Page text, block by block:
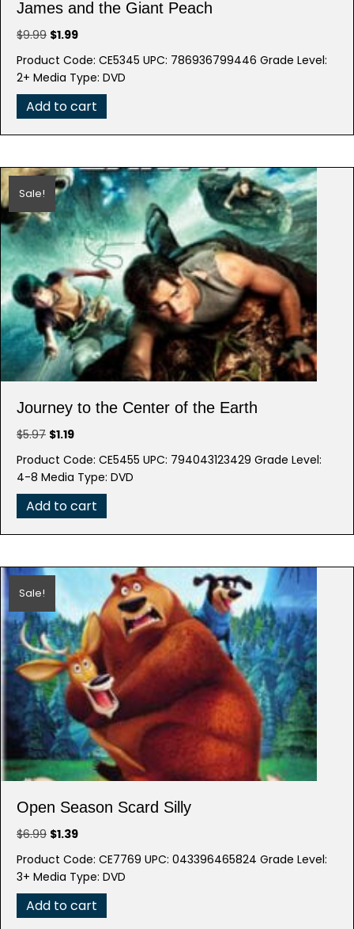
James and the Giant Peach
$9.99 Original
was:
$9.99.
$1.99Current
is:
$1.99.
Product Code: CE5345 UPC: 786936799446 Grade Level:
2+ Media Type: DVD
Add to cart
Sale!
Journey to the Center of the Earth
$5.97 Original
was:
$5.97.
$1.19Current
is:
$1.19.
Product Code: CE5455 UPC: 794043123429 Grade Level:
4-8 Media Type: DVD
Add to cart
Sale!
Open Season Scard Silly
$6.99 Original
was:
$6.99.
$1.39Current
is:
$1.39.
Product Code: CE7769 UPC: 043396465824 Grade Level:
3+ Media Type: DVD
Add to cart